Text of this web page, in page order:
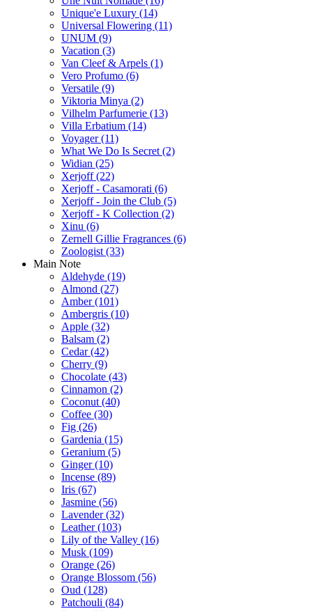
Unique'e Luxury (14)
Universal Flowering (11)
UNUM (9)
Vacation (3)
Van Cleef & Arpels (1)
Vero Profumo (6)
Versatile (9)
Viktoria Minya (2)
Vilhelm Parfumerie (13)
Villa Erbatium (14)
Voyager(11)
What We Do Is Secret (2)
Widian (25)
Xerjoff(22)
Xerjoff - Casamorati (6)
Xerjoff - Join the Club (5)
Xerjoff - K Collection (2)
Xinu (6)
Zernell Gillie Fragrances (6)
Zoologist (33)
Main Note
Aldehyde (19)
Almond (27)
Amber(101)
Ambergris (10)
Apple (32)
Balsam (2)
Cedar(42)
Cherry (9)
Chocolate (43)
Cinnamon (2)
Coconut (40)
Coffee (30)
Fig (26)
Gardenia (15)
Geranium (5)
Ginger(10)
Incense (89)
Iris (67)
Jasmine (56)
Lavender(32)
Leather(103)
Lily of the Valley (16)
Musk (109)
Orange (26)
Orange Blossom (56)
Oud (128)
Patchouli (84)